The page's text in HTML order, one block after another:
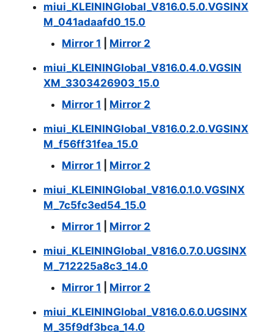
miui_KLEININGlobal_V816.0.5.0.VGSINX
M_041adaafd0_15.0
Mirror 1
Mirror 2
miui_KLEININGlobal_V816.0.4.0.VGSIN
XM_3303426903_15.0
Mirror 1
Mirror 2
miui_KLEININGlobal_V816.0.2.0.VGSINX
M_f56ff31fea_15.0
Mirror 1
Mirror 2
miui_KLEININGlobal_V816.0.1.0.VGSINX
M_7c5fc3ed54_15.0
Mirror 1
Mirror 2
miui_KLEININGlobal_V816.0.7.0.UGSINX
M_712225a8c3_14.0
Mirror 1
Mirror 2
miui_KLEININGlobal_V816.0.6.0.UGSINX
M_35f9df3bca_14.0